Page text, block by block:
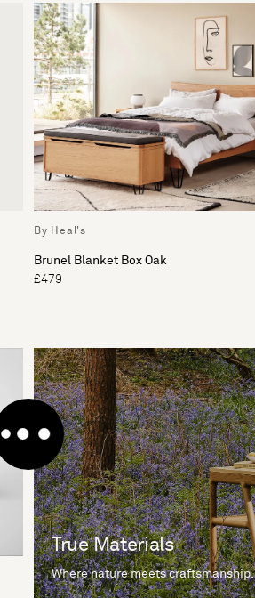
By Heal's
Brunel Blanket Box Oak
£479
True Materials
Where nature meets craftsmanship.